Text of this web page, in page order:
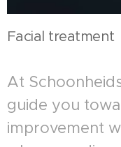
Facial treatment
At
guide you
improvement